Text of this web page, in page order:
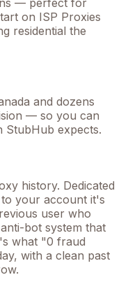
— perfect for
on ISP Proxies
residential the
and dozens
— so you can
StubHub expects.
history. Dedicated
your account it's
user who
bot system that
what "0 fraud
with a clean past